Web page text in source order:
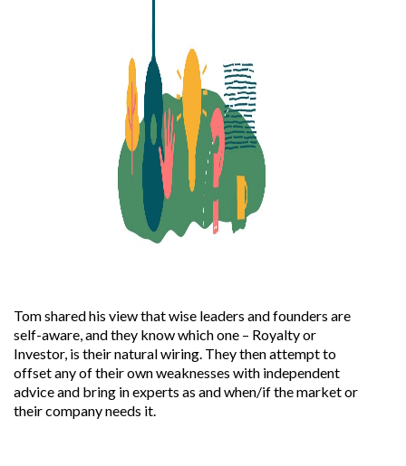
Tom shared his view that wise leaders and founders are
self-aware, and they know which one – Royalty or
Investor, is their natural wiring. They then attempt to
offset any of their own weaknesses with independent
advice and bring in experts as and when/if the market or
their company needs it.